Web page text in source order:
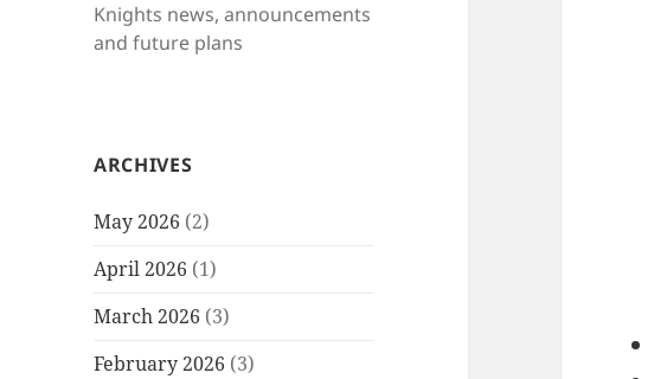
Knights news, announcements
and future plans
ARCHIVES
May 2026 (2)
April 2026 (1)
March 2026 (3)
February 2026 (3)